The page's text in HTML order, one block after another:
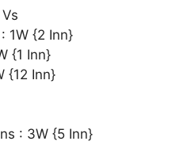
1W {2 Inn}
{1 Inn}
{12 Inn}
: 3W {5 Inn}